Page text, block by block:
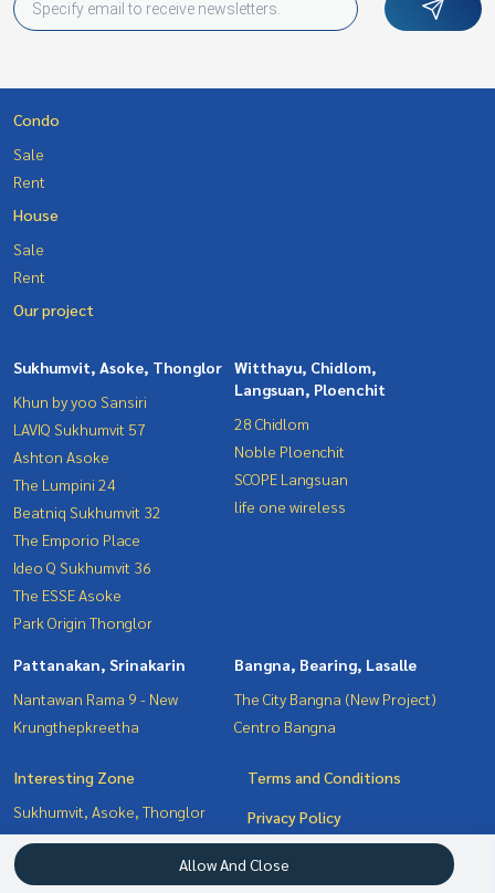
Condo
Sale
Rent
House
Sale
Rent
Our project
Sukhumvit, Asoke, Thonglor
Khun by yoo Sansiri
LAVIQ Sukhumvit 57
Ashton Asoke
The Lumpini 24
Beatniq Sukhumvit 32
The Emporio Place
Ideo Q Sukhumvit 36
The ESSE Asoke
Park Origin Thonglor
Witthayu, Chidlom,
Langsuan, Ploenchit
28 Chidlom
Noble Ploenchit
SCOPE Langsuan
life one wireless
Pattanakan, Srinakarin
Nantawan Rama 9 - New
Krungthepkreetha
Bangna, Bearing, Lasalle
The City Bangna (New Project)
Centro Bangna
Interesting Zone
Sukhumvit, Asoke, Thonglor
Pattanakan, Srinakarin
Bangna, Bearing, Lasalle
Terms and Conditions
Privacy Policy
About us
Allow And Close